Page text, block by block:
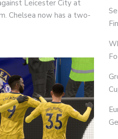
Leicester City at
Chelsea now has a two-